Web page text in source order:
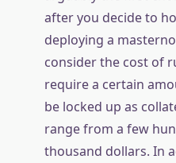
after you decide to
deploying a
consider the cost of
require a certain
be locked up as
range from a few
thousand dollars. In